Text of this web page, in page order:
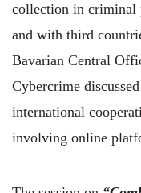
collection in criminal
and with third
Bavarian Central
Cybercrime
international
involving online